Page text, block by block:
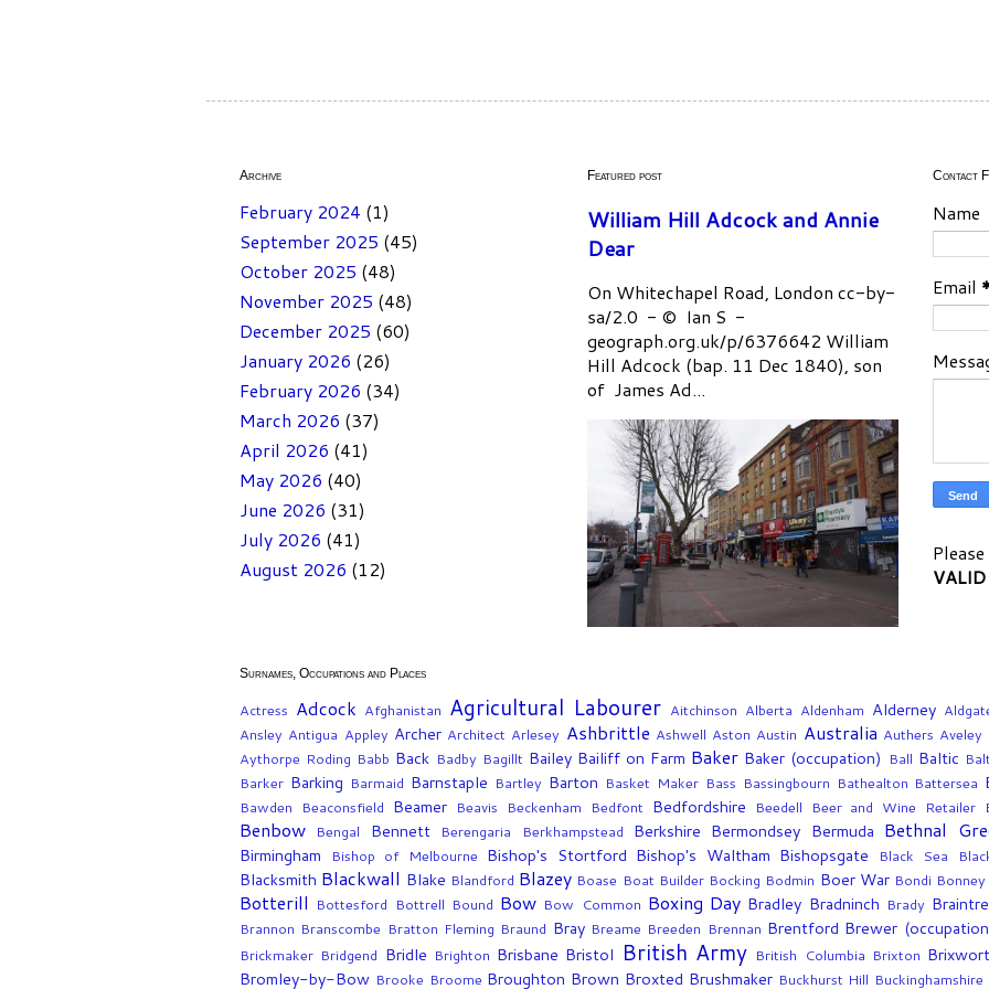
Archive
February 2024 (1)
September 2025 (45)
October 2025 (48)
November 2025 (48)
December 2025 (60)
January 2026 (26)
February 2026 (34)
March 2026 (37)
April 2026 (41)
May 2026 (40)
June 2026 (31)
July 2026 (41)
August 2026 (12)
Featured post
William Hill Adcock and Annie
Dear
On Whitechapel Road, London cc-by-
sa/2.0 - © Ian S -
geograph.org.uk/p/6376642 William
Hill Adcock (bap. 11 Dec 1840), son
of James Ad...
Contact
Name
Email
VALID
Surnames, Occupations and Places
Actress Adcock Afghanistan Agricultural Labourer Aitchinson Alberta Aldenham Alderney
Ansley Antigua Appley Archer Architect Arlesey Ashbrittle Ashwell Aston Austin Australia Authers Aveley
Aythorpe Roding Babb Back Badby Bagillt Bailey Bailiff on Farm Baker Baker (occupation) Ball Baltic
Barker Barking Barmaid Barnstaple Bartley Barton Basket Maker Bass Bassingbourn Bathealton Battersea
Bawden
Beaconsfield Beamer Beavis Beckenham Bedfont Bedfordshire Beedell Beer and Wine Retailer
Benbow Bengal Bennett Berengaria Berkhampstead Berkshire Bermondsey Bermuda Bethnal
Birmingham Bishop of Melbourne Bishop's Stortford Bishop's Waltham Bishopsgate Black Sea
Blacksmith Blackwall Blake Blandford Blazey Boase Boat Builder Bocking Bodmin Boer War Bondi Bonney
Botterill Bottesford Bottrell Bound Bow Bow Common Boxing Day Bradley Bradninch Brady
Brannon Branscombe Bratton Fleming Braund Bray Breame Breeden Brennan Brentford Brewer
Brickmaker Bridgend Bridle Brighton Brisbane Bristol British Army British Columbia Brixton
Bromley-by-Bow Brooke Broome Broughton Brown Broxted Brushmaker Buckhurst Hill Buckinghamshire